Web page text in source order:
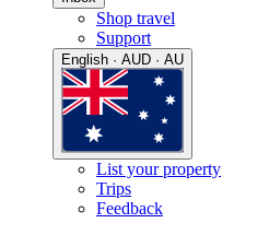
Shop travel
Support
English · AUD · AU
List your property
Trips
Feedback